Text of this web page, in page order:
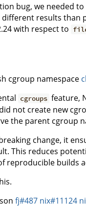
bug, we needed
results than
with respect to
cgroup namespace
cgroups feature,
not create new
the parent cgroup
change, it
This reduces
reproducible builds
fj#487 nix#11124